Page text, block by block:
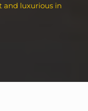
and luxurious in